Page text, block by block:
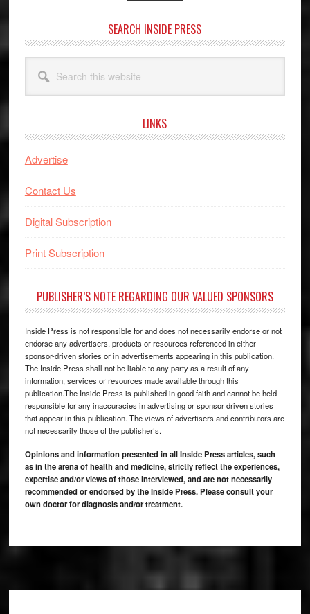
SEARCH INSIDE PRESS
this
website
LINKS
Advertise
Contact Us
Digital Subscription
Print Subscription
PUBLISHER’S NOTE REGARDING OUR VALUED SPONSORS
Inside Press is not responsible for and does not necessarily endorse or not
endorse any advertisers, products or resources referenced in either
sponsor-driven stories or in advertisements appearing in this publication.
The Inside Press shall not be liable to any party as a result of any
information, services or resources made available through this
publication.The Inside Press is published in good faith and cannot be held
responsible for any inaccuracies in advertising or sponsor driven stories
that appear in this publication. The views of advertisers and contributors are
not necessarily those of the publisher’s.
Opinions and information presented in all Inside Press articles, such
as in the arena of health and medicine, strictly reflect the experiences,
expertise and/or views of those interviewed, and are not necessarily
recommended or endorsed by the Inside Press. Please consult your
own doctor for diagnosis and/or treatment.